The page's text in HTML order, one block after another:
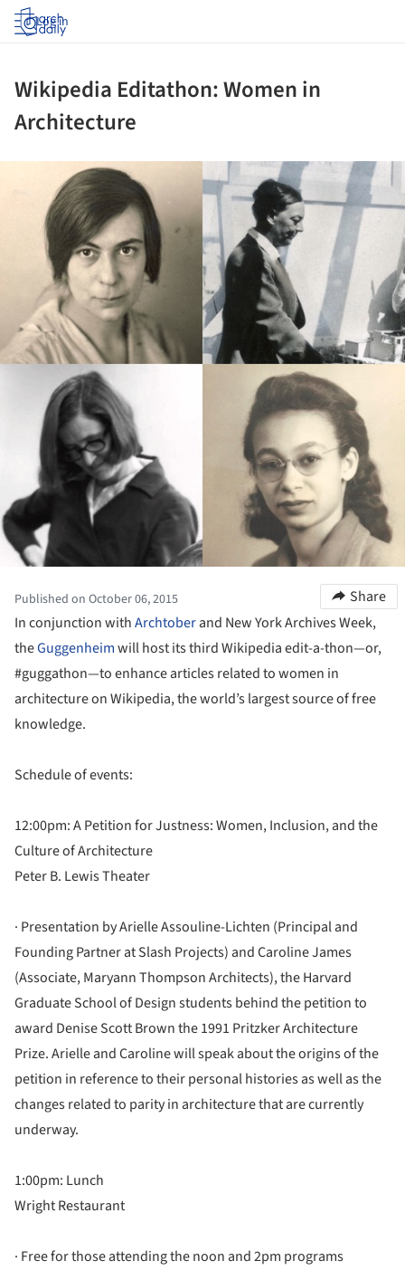
Log in
Wikipedia Editathon: Women in
Architecture
Published on October 06, 2015
Share
In conjunction withArchtoberand New York Archives Week,
theGuggenheimwill host its third Wikipedia edit-a-thon—or,
#guggathon—to enhance articles related to women in
architecture on Wikipedia, the world’s largest source of free
knowledge.
Schedule of events:
12:00pm: A Petition for Justness: Women, Inclusion, and the
Culture of Architecture
Peter B. Lewis Theater
· Presentation by Arielle Assouline-Lichten (Principal and
Founding Partner at Slash Projects) and Caroline James
(Associate, Maryann Thompson Architects), the Harvard
Graduate School of Design students behind the petition to
award Denise Scott Brown the 1991 Pritzker Architecture
Prize. Arielle and Caroline will speak about the origins of the
petition in reference to their personal histories as well as the
changes related to parity in architecture that are currently
underway.
1:00pm: Lunch
Wright Restaurant
· Free for those attending the noon and 2pm programs